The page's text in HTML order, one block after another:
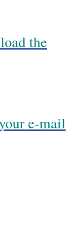
the
e-mail